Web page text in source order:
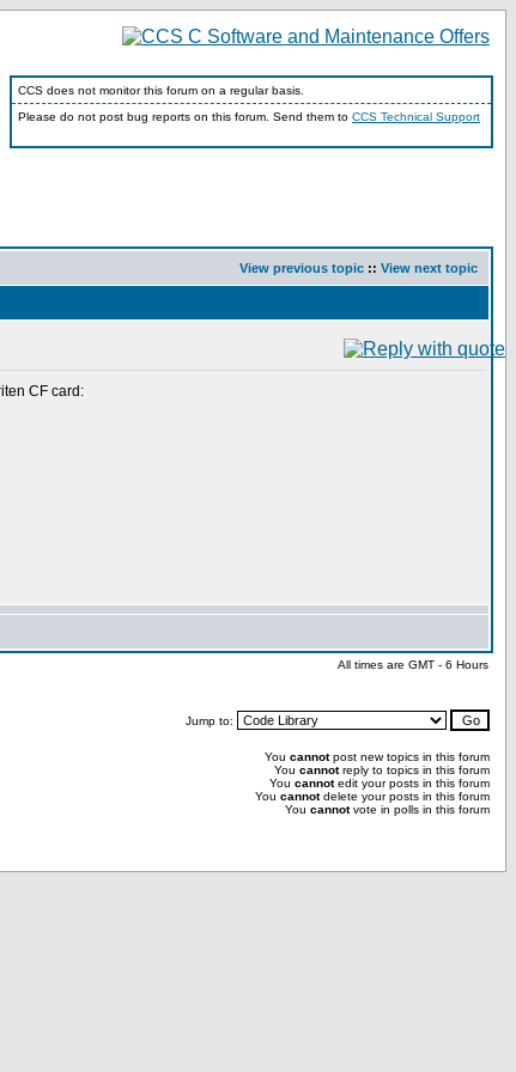
CCS does not monitor this forum on a regular basis.
Please do not post bug reports on this forum. Send them to CCS Technical Support
View previous topic :: View next topic
CF card:
All times are GMT - 6 Hours
Jump to:
You cannotpost new topics in this forum
You cannotreply to topics in this forum
You cannotedit your posts in this forum
You cannotdelete your posts in this forum
You cannotvote in polls in this forum